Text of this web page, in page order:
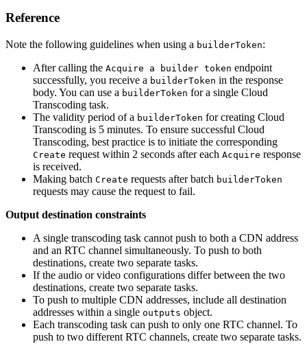
Reference
Note the following guidelines when using a builderToken:
After calling the Acquire a builder token endpoint
successfully, you receive a builderToken in the response
body. You can use a builderToken for a single Cloud
Transcoding task.
The validity period of a builderToken for creating Cloud
Transcoding is 5 minutes. To ensure successful Cloud
Transcoding, best practice is to initiate the corresponding
Create request within 2 seconds after each Acquire response
is received.
Making batch Create requests after batch builderToken
requests may cause the request to fail.
Output destination constraints
A single transcoding task cannot push to both a CDN address
and an RTC channel simultaneously. To push to both
destinations, create two separate tasks.
If the audio or video configurations differ between the two
destinations, create two separate tasks.
To push to multiple CDN addresses, include all destination
addresses within a single outputs object.
Each transcoding task can push to only one RTC channel. To
push to two different RTC channels, create two separate tasks.